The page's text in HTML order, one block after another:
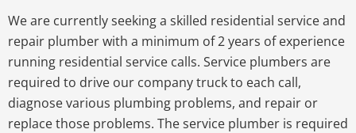
We are currently seeking a skilled residential service and
repair plumber with a minimum of 2 years of experience
running residential service calls. Service plumbers are
required to drive our company truck to each call,
diagnose various plumbing problems, and repair or
replace those problems. The service plumber is required